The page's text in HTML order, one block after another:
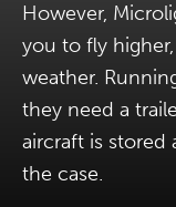
However,
you to fly
weather.
they need a
aircraft is stored
the case.